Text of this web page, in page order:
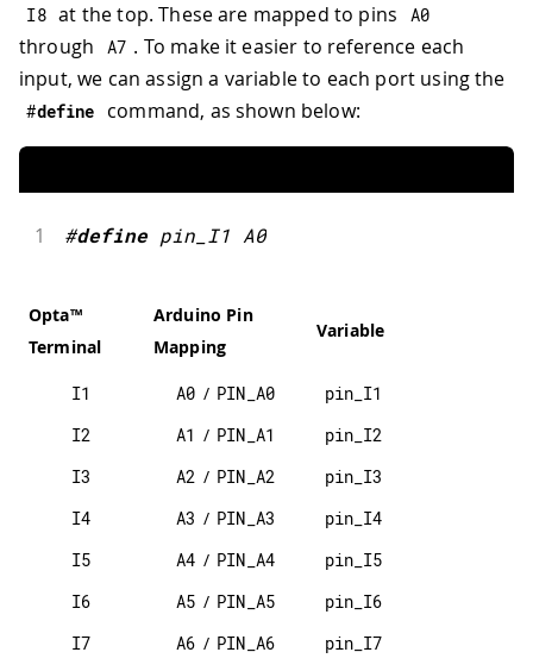
I8 at the top. These are mapped to pins A0
through A7 . To make it easier to reference each
input, we can assign a variable to each port using the
#define command, as shown below:
1 #define pin_I1 A0
Opta™
Terminal
Arduino Pin
Mapping
Variable
I1 A0 / PIN_A0
pin_I1
I2
A1 / PIN_A1
pin_I2
I3
A2 / PIN_A2
pin_I3
I4
A3 / PIN_A3
pin_I4
I5
A4 / PIN_A4
pin_I5
I6
A5 / PIN_A5
pin_I6
I7
A6 / PIN_A6
pin_I7